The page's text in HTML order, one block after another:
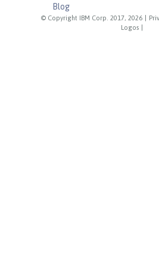
© Copyright IBM Corp. 2017, 2026
Logos
Blog